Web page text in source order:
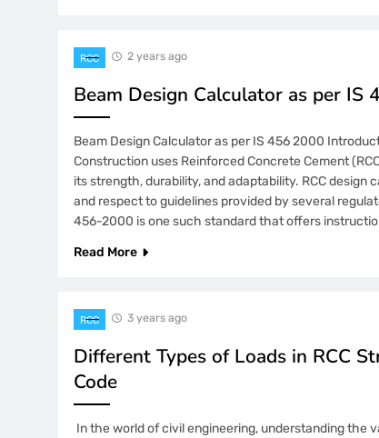
RCC 2 years ago
Beam Design Calculator as per IS
Beam Design Calculator as per IS 456 2000
Construction uses Reinforced Concrete Cement
its strength, durability, and adaptability. RCC design
and respect to guidelines provided by several
456-2000 is one such standard that offers
Read More
RCC 3 years ago
Different Types of Loads in RCC
Code
In the world of civil engineering, understanding the